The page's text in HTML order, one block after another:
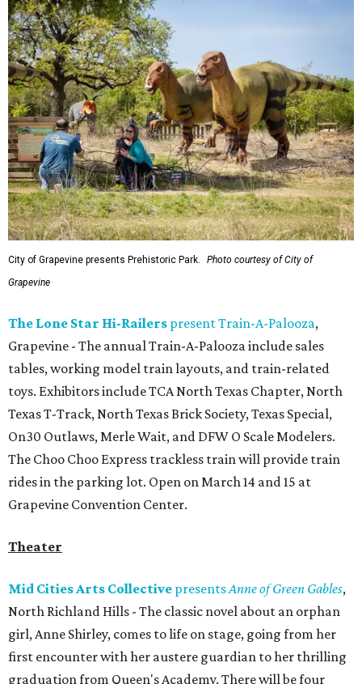
City of Grapevine presents Prehistoric Park.
Photo courtesy of City of
Grapevine
The Lone Star Hi-Railers present Train-A-Palooza,
Grapevine - The annual Train-A-Palooza include sales
tables, working model train layouts, and train-related
toys. Exhibitors include TCA North Texas Chapter, North
Texas T-Track, North Texas Brick Society, Texas Special,
On30 Outlaws, Merle Wait, and DFW O Scale Modelers.
The Choo Choo Express trackless train will provide train
rides in the parking lot. Open on March 14 and 15 at
Grapevine Convention Center.
Theater
Mid Cities Arts Collective presentsAnne of Green Gables,
North Richland Hills - The classic novel about an orphan
girl, Anne Shirley, comes to life on stage, going from her
first encounter with her austere guardian to her thrilling
graduation from Queen's Academy. There will be four